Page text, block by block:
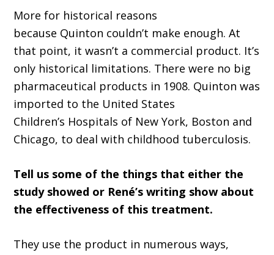
Morefor historical reasons
because Quinton couldn’t make enough.At
that point, itwasn’t a commercial product. It’s
only historical limitations. There were no big
pharmaceutical products in 1908. Quinton was
imported to the United States
Children’s Hospitals of New York, Boston and
Chicago, to deal with childhood tuberculosis.
Tell us some of the things that either the
study showed or René’s writing show about
the effectiveness of this treatment.
They use the product in numerous ways,